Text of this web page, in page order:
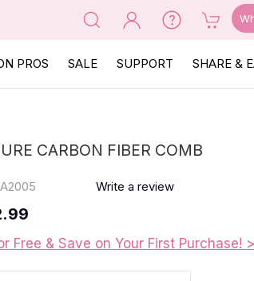
PROS SALE SUPPORT SHARE &
CARBON FIBER COMB
Write a review
Free & Save on Your First Purchase! >